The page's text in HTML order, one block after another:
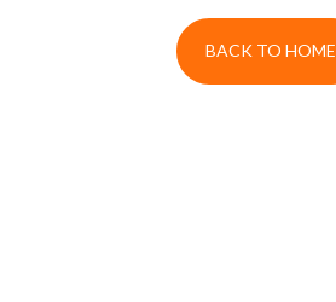
BACK TO HOME